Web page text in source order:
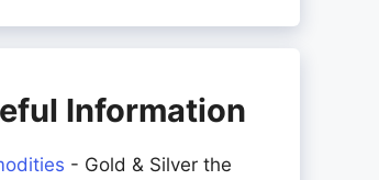
Information
- Gold & Silver the